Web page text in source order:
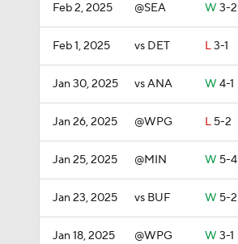
Feb 2, 2025 @SEA W 3-2
Feb 1, 2025 vs DET L3-1
Jan 30, 2025 vs ANA W 4-1
Jan 26, 2025 @WPG L 5-2
Jan 25, 2025 @MIN W 5-4
Jan 23, 2025 vs BUF W 5-2
Jan 18, 2025 @WPG W 3-1